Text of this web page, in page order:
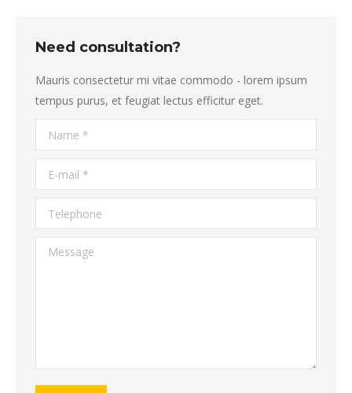
Need consultation?
Mauris consectetur mi vitae commodo - lorem ipsum
tempus purus, et feugiat lectus efficitur eget.
Name *
E-mail *
Telephone
Message